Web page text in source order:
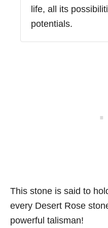
life, all its
potentials.
This stone is said to
every Desert Rose
powerful talisman!